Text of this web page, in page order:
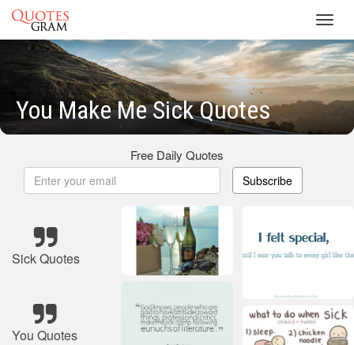
You Make Me Sick Quotes
Free Daily Quotes
Subscribe
Sick Quotes
You Quotes